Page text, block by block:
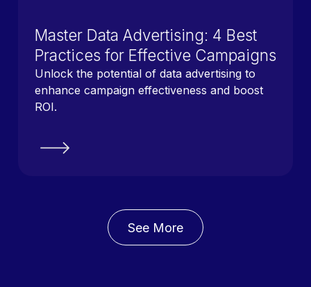
Master Data Advertising: 4 Best
Practices for Effective Campaigns
Unlock the potential of data advertising to
enhance campaign effectiveness and boost
ROI.
See More